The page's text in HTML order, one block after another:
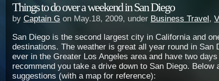
Things to do over a weekend in San Diego
by Captain G on May.18, 2009, under Business Travel,
San Diego is the second largest city in California and
destinations. The weather is great all year round in San
ever in the Greater Los Angeles area and have two
recommend you take a drive down to San Diego. Below
suggestions (with a map for reference):